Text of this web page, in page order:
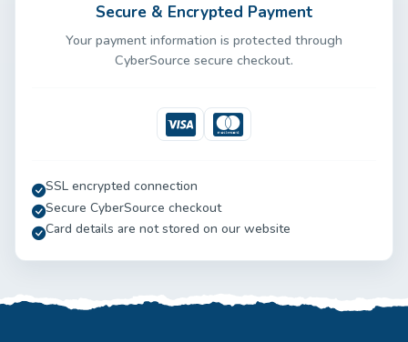
Secure & Encrypted Payment
Your payment information is protected through
CyberSource secure checkout.
VisaMastercard
SSL encrypted connection
Secure CyberSource checkout
Card details are not stored on our website